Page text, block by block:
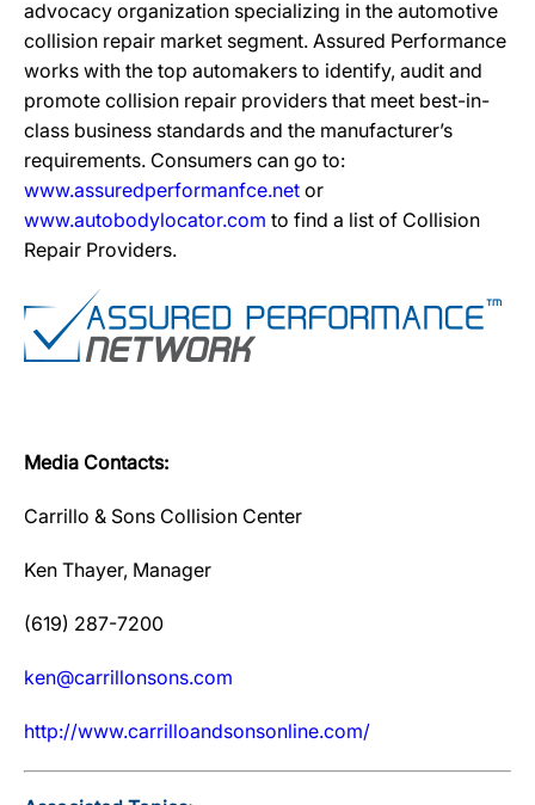
advocacy organization specializing in the automotive
collision repair market segment. Assured Performance
works with the top automakers to identify, audit and
promote collision repair providers that meet best-in-
class business standards and the manufacturer’s
requirements. Consumers can go to:
www.assuredperformanfce.net or
www.autobodylocator.com to find a list of Collision
Repair Providers.
Media Contacts:
Carrillo & Sons Collision Center
Ken Thayer, Manager
(619) 287-7200
ken@carrillonsons.com
http://www.carrilloandsonsonline.com/